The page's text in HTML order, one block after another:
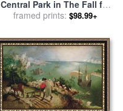
Central Park in The Fall for
salebyThomas Kinkade
framed prints: $98.99+